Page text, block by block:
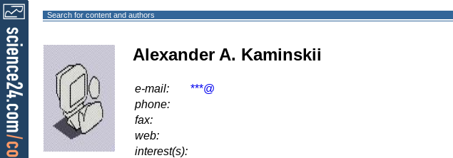
Search for content and authors
Alexander A. Kaminskii
e-mail:
***@
phone:
fax:
web:
interest(s):